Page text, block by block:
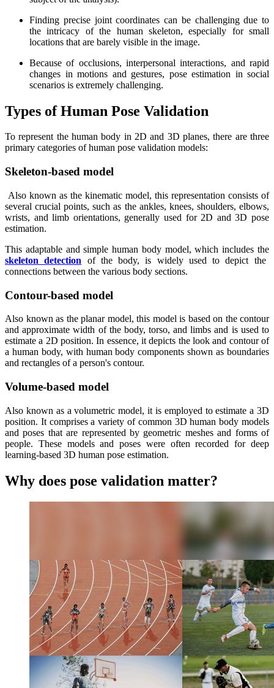
Finding precise joint coordinates can be challenging due to
the intricacy of the human skeleton, especially for small
locations that are barely visible in the image.
Because of occlusions, interpersonal interactions, and rapid
changes in motions and gestures, pose estimation in social
scenarios is extremely challenging.
Types of Human Pose Validation
To represent the human body in 2D and 3D planes, there are three
primary categories of human pose validation models:
Skeleton-based model
Also known as the kinematic model, this representation consists of
several crucial points, such as the ankles, knees, shoulders, elbows,
wrists, and limb orientations, generally used for 2D and 3D pose
estimation.
This adaptable and simple human body model, which includes the
skeleton detection of the body, is widely used to depict the
connections between the various body sections.
Contour-based model
Also known as the planar model, this model is based on the contour
and approximate width of the body, torso, and limbs and is used to
estimate a 2D position. In essence, it depicts the look and contour of
a human body, with human body components shown as boundaries
and rectangles of a person's contour.
Volume-based model
Also known as a volumetric model, it is employed to estimate a 3D
position. It comprises a variety of common 3D human body models
and poses that are represented by geometric meshes and forms of
people. These models and poses were often recorded for deep
learning-based 3D human pose estimation.
Why does pose validation matter?